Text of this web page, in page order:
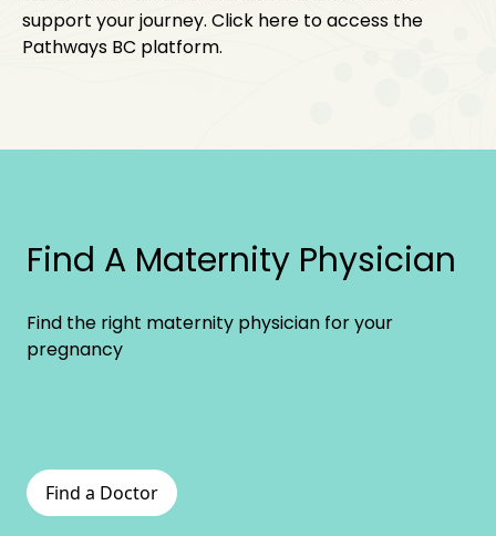
support your journey. Click here to access the
Pathways BC platform.
Find A Maternity Physician
Find the right maternity physician for your
pregnancy
Find a Doctor